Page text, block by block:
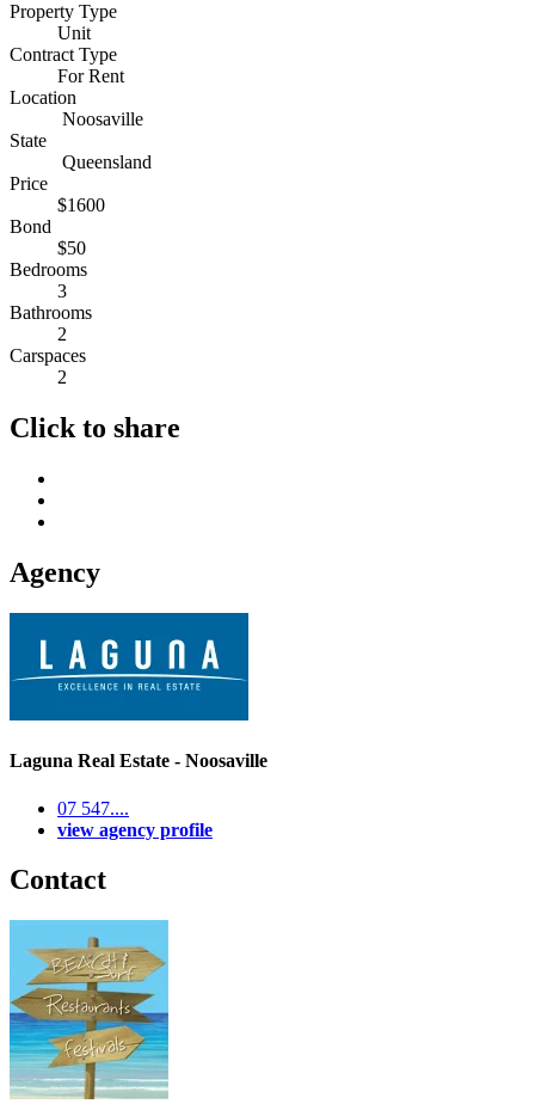
Property Type
Unit
Contract Type
For Rent
Location
Noosaville
State
Queensland
Price
$1600
Bond
$50
Bedrooms
3
Bathrooms
2
Carspaces
2
Click to share
Agency
Laguna Real Estate - Noosaville
07 547....
view agency profile
Contact